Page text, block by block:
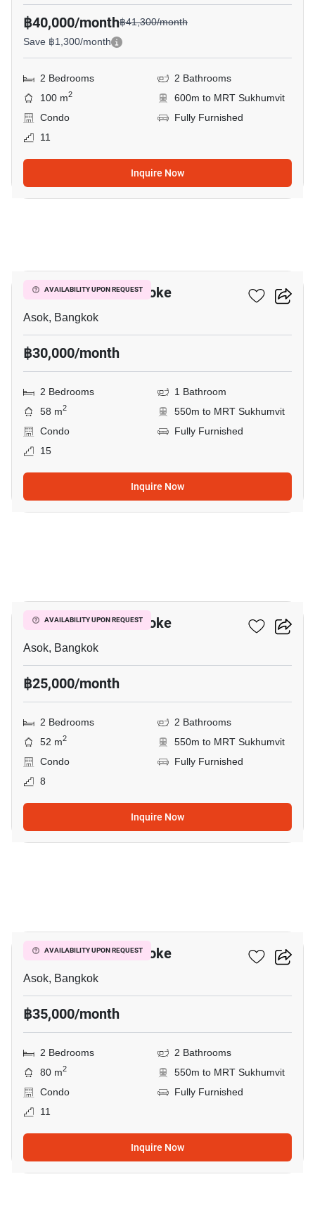
฿40,000/month฿41,300/month
Save ฿1,300/month
2 Bedrooms
2 Bathrooms
100 m2
600m to MRT Sukhumvit
Condo
Fully Furnished
11
Inquire Now
AVAILABILITY UPON REQUEST
Grand Park View Asoke
Asok, Bangkok
฿30,000/month
2 Bedrooms
1 Bathroom
58 m2
550m to MRT Sukhumvit
Condo
Fully Furnished
15
Inquire Now
AVAILABILITY UPON REQUEST
Grand Park View Asoke
Asok, Bangkok
฿25,000/month
2 Bedrooms
2 Bathrooms
52 m2
550m to MRT Sukhumvit
Condo
Fully Furnished
8
Inquire Now
AVAILABILITY UPON REQUEST
Grand Park View Asoke
Asok, Bangkok
฿35,000/month
2 Bedrooms
2 Bathrooms
80 m2
550m to MRT Sukhumvit
Condo
Fully Furnished
11
Inquire Now